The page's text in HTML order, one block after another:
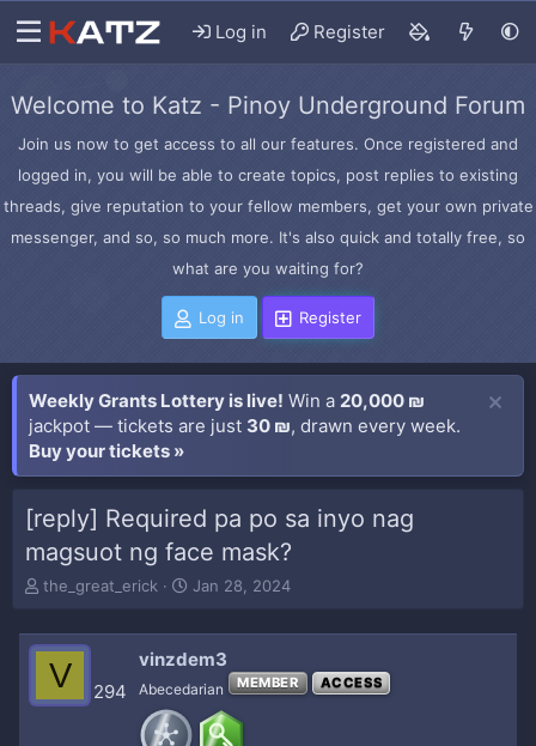
Log in Register
Welcome to Katz - Pinoy Underground Forum
Join us now to get access to all our features. Once registered and
logged in, you will be able to create topics, post replies to existing
threads, give reputation to your fellow members, get your own private
messenger, and so, so much more. It's also quick and totally free, so
what are you waiting for?
Log in Register
Weekly Grants Lottery is live! Win a 20,000 ₪
jackpot — tickets are just 30 ₪, drawn every week.
Buy your tickets »
[reply] Required pa po sa inyo nag
magsuot ng face mask?
T
e
a
the_great_erick
S
t
d
t
Jan 28, 2024
V 294
vinzdem3
Abecedarian MEMBER ACCESS